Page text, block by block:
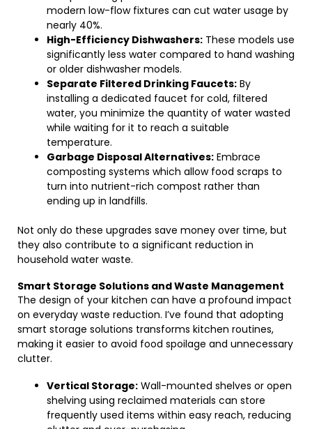
modern low-flow fixtures can cut water usage by
nearly 40%.
High-Efficiency Dishwashers: These models use
significantly less water compared to hand washing
or older dishwasher models.
Separate Filtered Drinking Faucets: By
installing a dedicated faucet for cold, filtered
water, you minimize the quantity of water wasted
while waiting for it to reach a suitable
temperature.
Garbage Disposal Alternatives: Embrace
composting systems which allow food scraps to
turn into nutrient-rich compost rather than
ending up in landfills.
Not only do these upgrades save money over time, but
they also contribute to a significant reduction in
household water waste.
Smart Storage Solutions and Waste Management
The design of your kitchen can have a profound impact
on everyday waste reduction. I’ve found that adopting
smart storage solutions transforms kitchen routines,
making it easier to avoid food spoilage and unnecessary
clutter.
Vertical Storage: Wall-mounted shelves or open
shelving using reclaimed materials can store
frequently used items within easy reach, reducing